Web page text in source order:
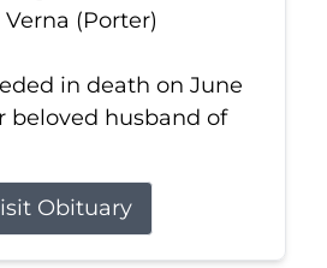
(Porter)
in death on June
beloved husband of
Obituary